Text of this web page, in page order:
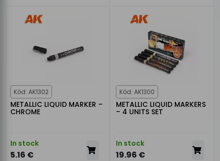
Kód: AK1302
METALLIC LIQUID MARKER –
CHROME
In stock
5.16 €
Kód: AK1300
METALLIC LIQUID MARKERS
– 4 UNITS SET
In stock
19.96 €